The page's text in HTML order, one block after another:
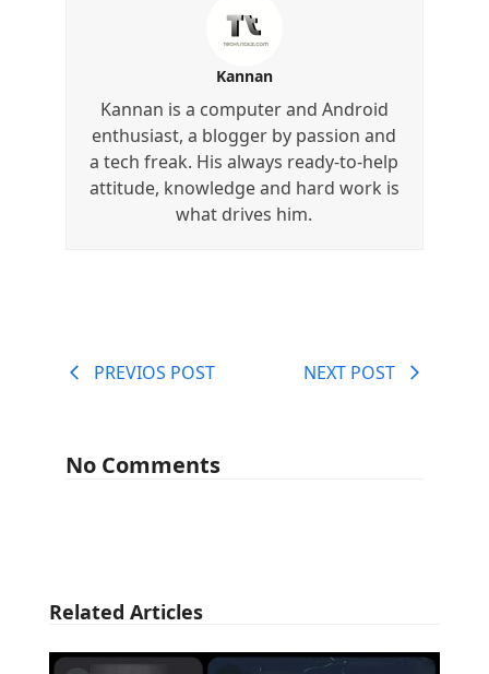
Kannan
Kannan is a computer and Android
enthusiast, a blogger by passion and
a tech freak. His always ready-to-help
attitude, knowledge and hard work is
what drives him.
PREVIOS POST NEXT POST
No Comments
Related Articles